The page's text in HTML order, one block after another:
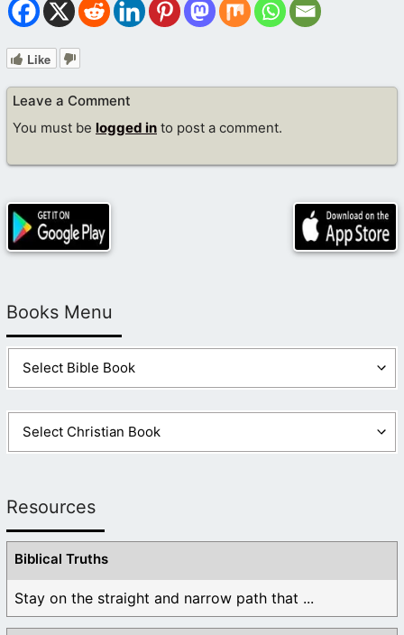
Like
Leave a Comment
You must be logged in to post a comment.
Books Menu
Resources
Biblical Truths
Stay on the straight and narrow path that ...